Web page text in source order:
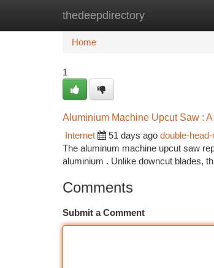
thedeepdirectory
Home New Site Listings
Home
1
Aluminium Machine Upcut Saw :
Internet
51 days ago double-
The aluminum machine upcut saw
aluminium . Unlike downcut blades,
Comments
Submit a Comment